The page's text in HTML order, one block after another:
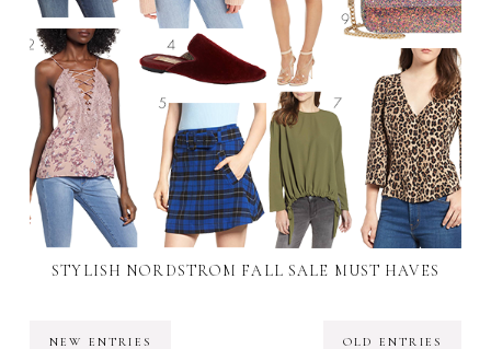
STYLISH NORDSTROM FALL SALE MUST HAVES
NEW ENTRIES OLD ENTRIES